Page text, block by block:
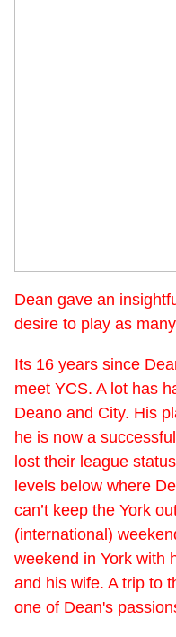
Dean gave an
desire to play as
Its 16 years since
meet YCS. A lot has
Deano and City. His
he is now a
lost their league
levels below where
can’t keep the York
(international)
weekend in York with
and his wife. A trip to
one of Dean's